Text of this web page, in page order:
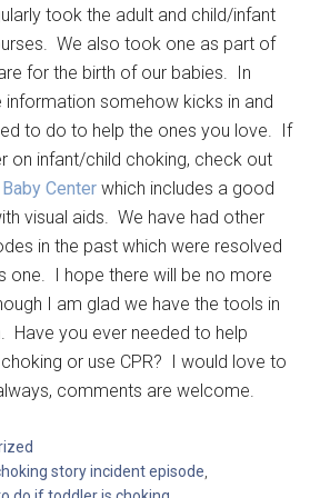
took the adult and child/infant
We also took one as part of
for the birth of our babies. In
somehow kicks in and
to do to help the ones you love. If
on infant/child choking, check out
Centerwhich includes a good
visual aids. We have had other
in the past which were resolved
one. I hope there will be no more
I am glad we have the tools in
Have you ever needed to help
or use CPR? I would love to
comments are welcome.
story incident episode